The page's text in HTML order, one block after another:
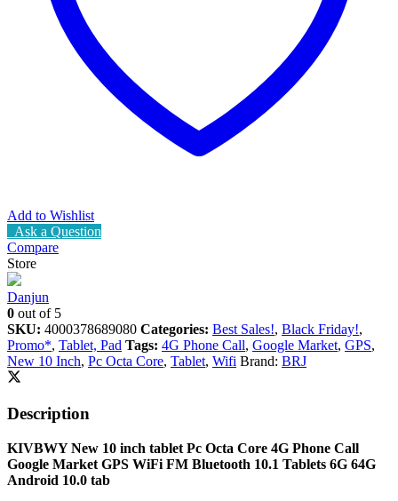
Add to Wishlist
Ask a Question
Compare
Store
Danjun
0 out of 5
SKU: 4000378689080 Categories: Best Sales!, Black Friday!,
Promo*, Tablet, Pad Tags: 4G Phone Call, Google Market, GPS,
New 10 Inch, Pc Octa Core, Tablet, Wifi Brand: BRJ
Description
KIVBWY New 10 inch tablet Pc Octa Core 4G Phone Call
Google Market GPS WiFi FM Bluetooth 10.1 Tablets 6G 64G
Android 10.0 tab